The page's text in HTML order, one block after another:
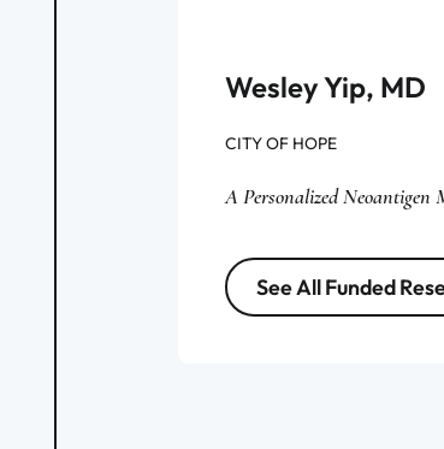
Wesley Yip, MD
CITY OF HOPE
A Personalized
See All Funded